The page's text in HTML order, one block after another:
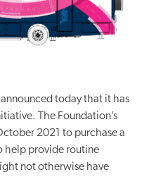
today that it has
The Foundation’s
2021 to purchase a
help provide routine
not otherwise have